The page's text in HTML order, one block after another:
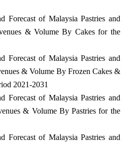
Forecast of Malaysia Pastries and
& Volume By Cakes for the
Forecast of Malaysia Pastries and
& Volume By Frozen Cakes &
2021-2031
Forecast of Malaysia Pastries and
& Volume By Pastries for the
Forecast of Malaysia Pastries and